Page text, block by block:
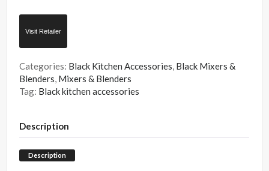
Visit Retailer
Categories: Black Kitchen Accessories, Black Mixers &
Blenders, Mixers & Blenders
Tag: Black kitchen accessories
Description
Description